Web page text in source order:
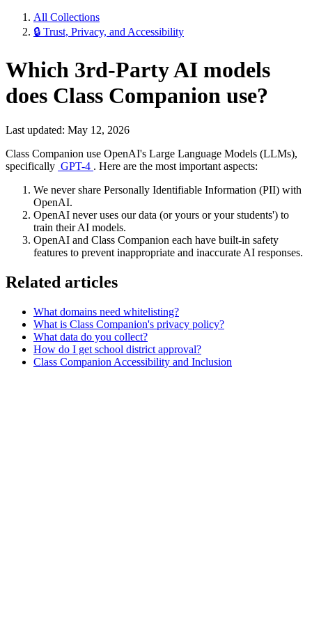
All Collections
🔒 Trust, Privacy, and Accessibility
Which 3rd-Party AI models
does Class Companion use?
Last updated: May 12, 2026
Class Companion use OpenAI's Large Language Models (LLMs),
specifically GPT-4 . Here are the most important aspects:
We never share Personally Identifiable Information (PII) with
OpenAI.
OpenAI never uses our data (or yours or your students') to
train their AI models.
OpenAI and Class Companion each have built-in safety
features to prevent inappropriate and inaccurate AI responses.
Related articles
What domains need whitelisting?
What is Class Companion's privacy policy?
What data do you collect?
How do I get school district approval?
Class Companion Accessibility and Inclusion